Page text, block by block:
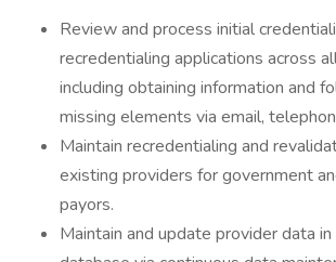
Review and process initial
recredentialing applications across
including obtaining information and
missing elements via email,
Maintain recredentialing and
existing providers for government
payors.
Maintain and update provider data